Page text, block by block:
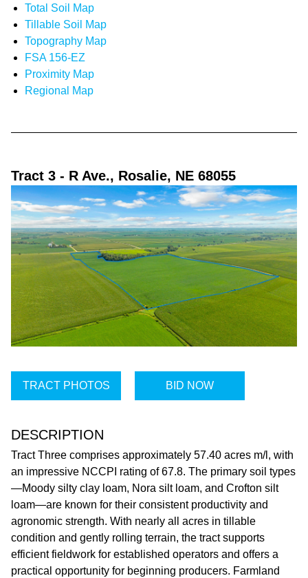
Total Soil Map
Tillable Soil Map
Topography Map
FSA 156-EZ
Proximity Map
Regional Map
Tract 3 - R Ave., Rosalie, NE 68055
TRACT PHOTOS BID NOW
DESCRIPTION
Tract Three comprises approximately 57.40 acres m/l, with
an impressive NCCPI rating of 67.8. The primary soil types
—Moody silty clay loam, Nora silt loam, and Crofton silt
loam—are known for their consistent productivity and
agronomic strength. With nearly all acres in tillable
condition and gently rolling terrain, the tract supports
efficient fieldwork for established operators and offers a
practical opportunity for beginning producers. Farmland